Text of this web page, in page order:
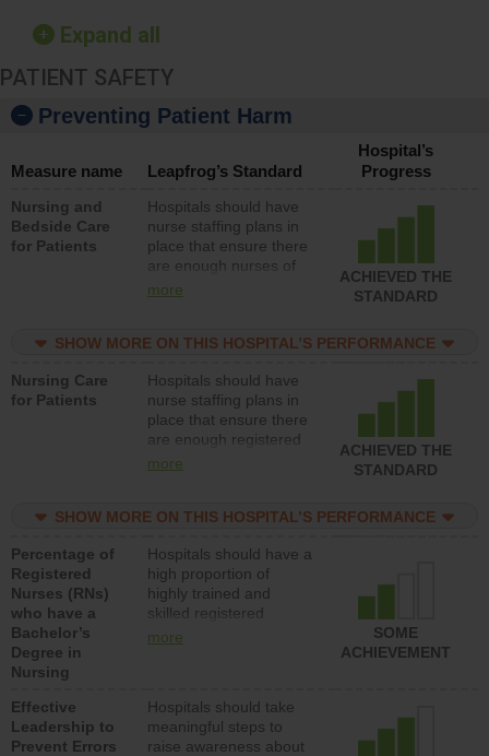
Expand all
PATIENT SAFETY
Preventing Patient Harm
Measure name Leapfrog’s Standard
Hospital’s
Progress
Nursing and
Bedside Care
for Patients
Hospitals should have
nurse staffing plans in
place that ensure there
are enough nurses of
all types (i.e., registered
unlicensed assistive
direct care to patients in
medical, surgical, or
med-surg units each
day.
more
ACHIEVED THE
STANDARD
SHOW MORE ON THIS HOSPITAL’S PERFORMANCE
Nursing Care
for Patients
Hospitals should have
nurse staffing plans in
place that ensure there
are enough registered
nurses (RNs) to provide
med-surg units each
more
ACHIEVED THE
STANDARD
SHOW MORE ON THIS HOSPITAL’S PERFORMANCE
Percentage of
Registered
Nurses (RNs)
who have a
Bachelor’s
Degree in
Nursing
Hospitals should have a
high proportion of
highly trained and
skilled registered
nurses (RNs) who have
more
SOME
ACHIEVEMENT
Effective
Leadership to
Prevent Errors
Hospitals should take
meaningful steps to
raise awareness about